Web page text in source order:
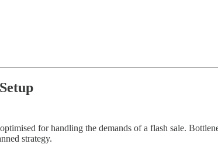
for handling the demands of a flash sale.
strategy.